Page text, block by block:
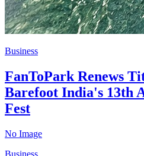
Business
FanToPark Renews
Barefoot India's 13th
Fest
No Image
Business